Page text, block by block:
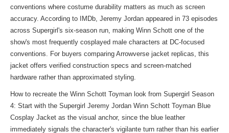
conventions where costume durability matters as much as screen
accuracy. According to IMDb, Jeremy Jordan appeared in 73 episodes
across Supergirl's six-season run, making Winn Schott one of the
show's most frequently cosplayed male characters at DC-focused
conventions. For buyers comparing Arrowverse jacket replicas, this
jacket offers verified construction specs and screen-matched
hardware rather than approximated styling.
How to recreate the Winn Schott Toyman look from Supergirl Season
4: Start with the Supergirl Jeremy Jordan Winn Schott Toyman Blue
Cosplay Jacket as the visual anchor, since the blue leather
immediately signals the character's vigilante turn rather than his earlier